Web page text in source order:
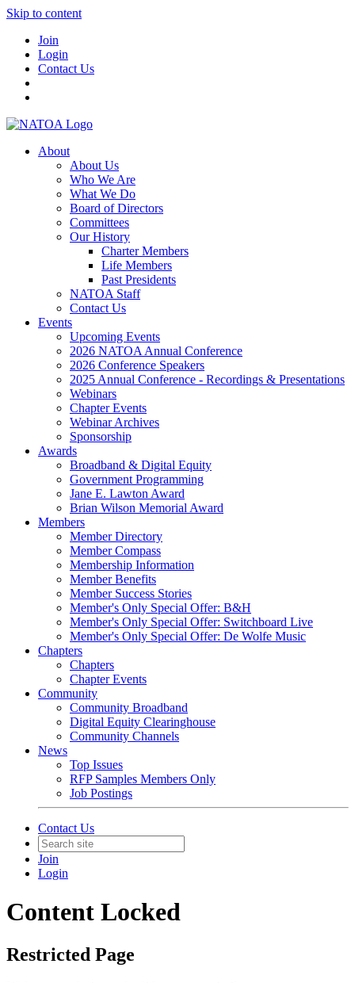
Skip to content
Join
Login
Contact Us
About
About Us
Who We Are
What We Do
Board of Directors
Committees
Our History
Charter Members
Life Members
Past Presidents
NATOA Staff
Contact Us
Events
Upcoming Events
2026 NATOA Annual Conference
2026 Conference Speakers
2025 Annual Conference - Recordings & Presentations
Webinars
Chapter Events
Webinar Archives
Sponsorship
Awards
Broadband & Digital Equity
Government Programming
Jane E. Lawton Award
Brian Wilson Memorial Award
Members
Member Directory
Member Compass
Membership Information
Member Benefits
Member Success Stories
Member's Only Special Offer: B&H
Member's Only Special Offer: Switchboard Live
Member's Only Special Offer: De Wolfe Music
Chapters
Chapters
Chapter Events
Community
Community Broadband
Digital Equity Clearinghouse
Community Channels
News
Top Issues
RFP Samples Members Only
Job Postings
Contact Us
Join
Login
Content Locked
Restricted Page